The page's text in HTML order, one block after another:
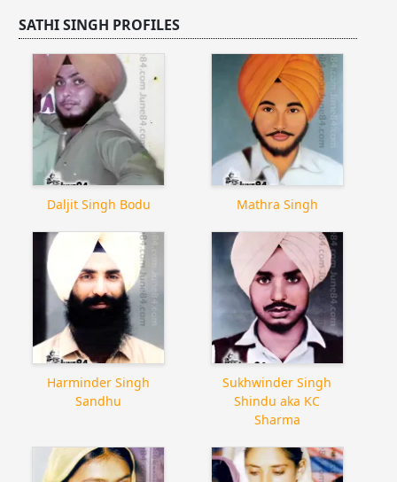
SATHI SINGH PROFILES
Daljit Singh Bodu Mathra Singh
Harminder Singh
Sandhu
Sukhwinder Singh
Shindu aka KC
Sharma